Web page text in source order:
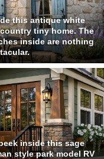
this antique white
tiny home. The
inside are nothing
inside this sage
style park model RV